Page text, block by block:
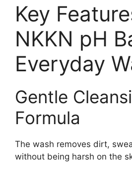
Key
NKKN pH
Everyday
Gentle
Formula
The wash removes dirt,
without being harsh on the